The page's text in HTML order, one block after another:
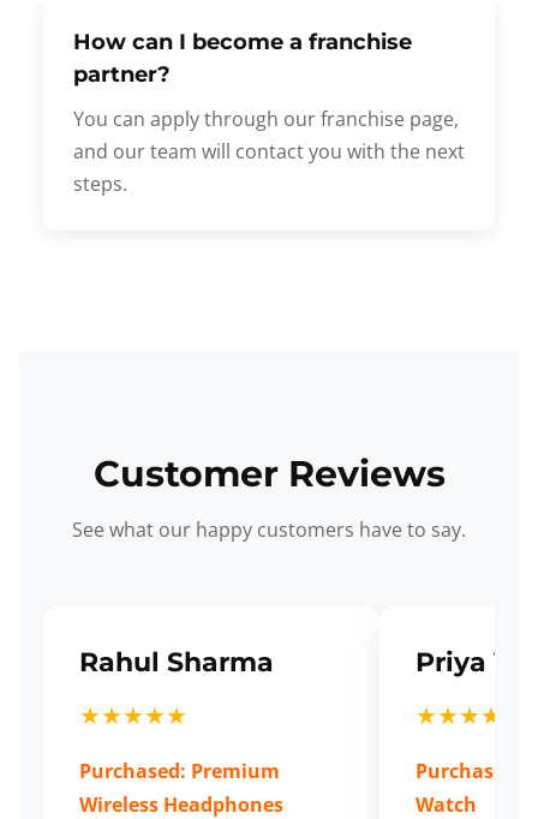
How can I become a franchise
partner?
You can apply through our franchise page,
and our team will contact you with the next
steps.
Customer Reviews
See what our happy customers have to say.
Rahul Sharma
★★★★★
Purchased: Premium
Wireless Headphones
Priya
★★★★★
Purchased:
Watch